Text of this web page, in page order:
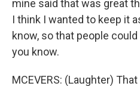
mine said that was great
I think I wanted to keep it
know, so that people
you know.
MCEVERS: (Laughter)